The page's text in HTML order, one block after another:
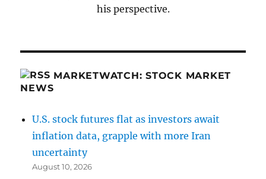
his perspective.
MARKETWATCH: STOCK MARKET
NEWS
U.S. stock futures flat as investors await
inflation data, grapple with more Iran
uncertainty
August 10, 2026